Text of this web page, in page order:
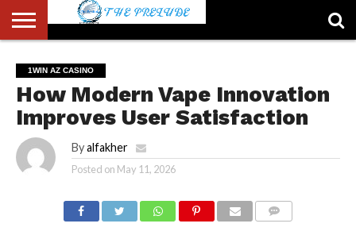
US
ACCOUNT
AUTHORS
LIST
FULL-
WIDTH
PAGE
HOME
LATEST
NEWS
LOGIN
LOGOUT
MEMBERS
PASSWORD
RESET
REGISTER
SAMPLE
PAGE
TYPOGRAPHY
USER
1WIN AZ CASINO
How Modern Vape Innovation
Improves User Satisfaction
By alfakher
Posted on May 11, 2026